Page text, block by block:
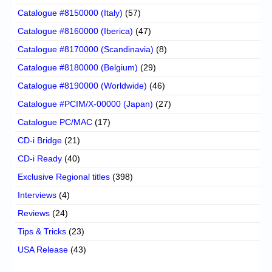
Catalogue #8150000 (Italy) (57)
Catalogue #8160000 (Iberica) (47)
Catalogue #8170000 (Scandinavia) (8)
Catalogue #8180000 (Belgium) (29)
Catalogue #8190000 (Worldwide) (46)
Catalogue #PCIM/X-00000 (Japan) (27)
Catalogue PC/MAC (17)
CD-i Bridge (21)
CD-i Ready (40)
Exclusive Regional titles (398)
Interviews (4)
Reviews (24)
Tips & Tricks (23)
USA Release (43)